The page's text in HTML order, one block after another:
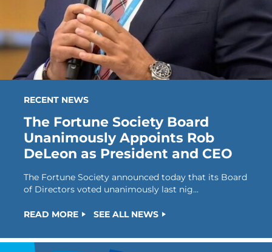
RECENT NEWS
The Fortune Society Board
Unanimously Appoints Rob
DeLeon as President and CEO
The Fortune Society announced today that its Board
of Directors voted unanimously last nig...
READ MORE SEE ALL NEWS